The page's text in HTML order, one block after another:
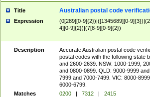
Title Australian postal code
Expression
(0[289][0-9]{2})|([1345689][0-
4][0-9]{2})|(7[8-9][0-9]{2})
Description
Accurate Australian postal code
postal codes with the following state
and 2600-2639. NSW: 1000-1999,
and 0800-0899. QLD: 9000-9999
7999 and 7000-7499. VIC: 8000-
6000-6799.
Matches
0200 | 7312 |
2415